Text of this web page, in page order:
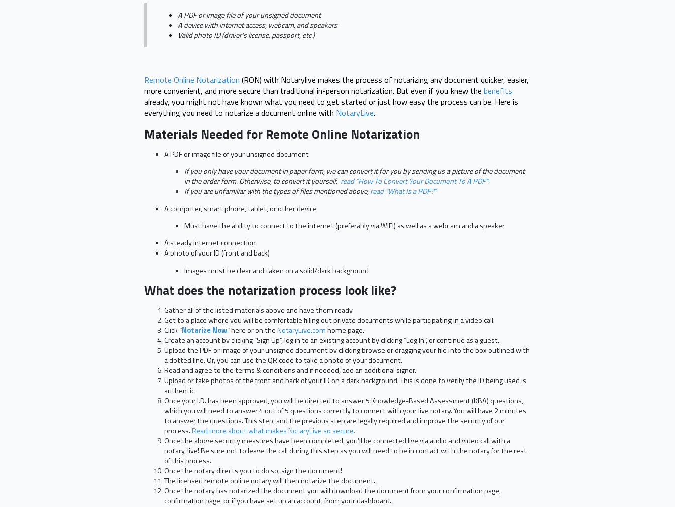
A PDF or image file of your unsigned document
A device with internet access, webcam, and speakers
Valid photo ID (driver's license, passport, etc.)
Remote Online Notarization (RON) with Notarylive makes the process of notarizing any document quicker, easier,
more convenient, and more secure than traditional in-person notarization. But even if you knew the benefits
already, you might not have known what you need to get started or just how easy the process can be. Here is
everything you need to notarize a document online with NotaryLive.
Materials Needed for Remote Online Notarization
A PDF or image file of your unsigned document
If you only have your document in paper form, we can convert it for you by sending us a picture of the document
in the order form. Otherwise, to convert it yourself, read “How To Convert Your Document To A PDF“.
If you are unfamiliar with the types of files mentioned above,read “What Is a PDF?”
A computer, smart phone, tablet, or other device
Must have the ability to connect to the internet (preferably via WIFI) as well as a webcam and a speaker
A steady internet connection
A photo of your ID (front and back)
Images must be clear and taken on a solid/dark background
What does the notarization process look like?
Gather all of the listed materials above and have them ready.
Get to a place where you will be comfortable filling out private documents while participating in a video call.
Click “Notarize Now” here or on theNotaryLive.comhome page.
Create an account by clicking “Sign Up”, log in to an existing account by clicking “Log In”, or continue as a guest.
Upload the PDF or image of your unsigned document by clicking browse or dragging your file into the box outlined with
a dotted line. Or, you can use the QR code to take a photo of your document.
Read and agree to the terms & conditions and if needed, add an additional signer.
Upload or take photos of the front and back of your ID on a dark background. This is done to verify the ID being used is
authentic.
Once your I.D. has been approved, you will be directed to answer 5 Knowledge-Based Assessment (KBA) questions,
which you will need to answer 4 out of 5 questions correctly to connect with your live notary. You will have 2 minutes
to answer the questions. This step, and the previous step are legally required and improve the security of our
process.Read more about what makes NotaryLive so secure.
Once the above security measures have been completed, you’ll be connected live via audio and video call with a
notary, live! Be sure not to leave the call during this step as you will need to be in contact with the notary for the rest
of this process.
Once the notary directs you to do so, sign the document!
The licensed remote online notary will then notarize the document.
Once the notary has notarized the document you will download the document from your confirmation page,
confirmation page, or if you have set up an account, from your dashboard.